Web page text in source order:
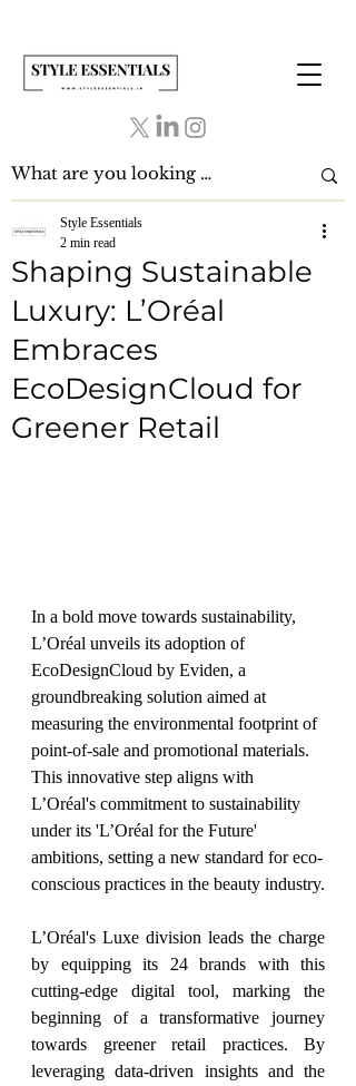
Shaping Sustainable
Luxury: L’Oréal
Embraces
EcoDesignCloud for
Greener Retail
Style Essentials
2 min read
In a bold move towards sustainability,
L’Oréal unveils its adoption of
EcoDesignCloud by Eviden, a
groundbreaking solution aimed at
measuring the environmental footprint of
point-of-sale and promotional materials.
This innovative step aligns with
L’Oréal's commitment to sustainability
under its 'L’Oréal for the Future'
ambitions, setting a new standard for eco-
conscious practices in the beauty industry.
L’Oréal's Luxe division leads the charge
by equipping its 24 brands with this
cutting-edge digital tool, marking the
beginning of a transformative journey
towards greener retail practices. By
leveraging data-driven insights and the